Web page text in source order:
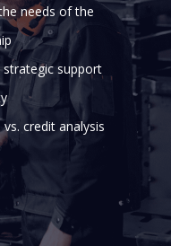
needs of the
strategic support
credit analysis